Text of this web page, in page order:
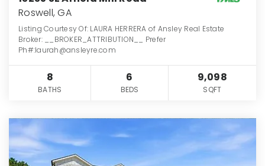
Roswell, GA
Listing Courtesy Of: LAURA HERRERA of Ansley Real Estate
Broker: __BROKER_ATTRIBUTION__ Prefer
Ph#:laurah@ansleyre.com
8
BATHS
6
BEDS
9,098
SQFT